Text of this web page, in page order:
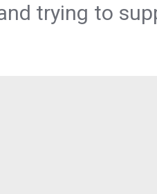
trying to